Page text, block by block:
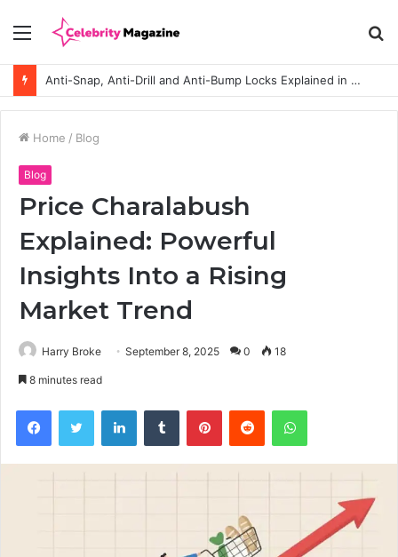
Menu
Anti-Snap, Anti-Drill and Anti-Bump Locks Explained in Plain English
Home / Blog
Blog
Price Charalabush
Explained: Powerful
Insights Into a Rising
Market Trend
Harry Broke September 8, 2025 0 18
8 minutes read